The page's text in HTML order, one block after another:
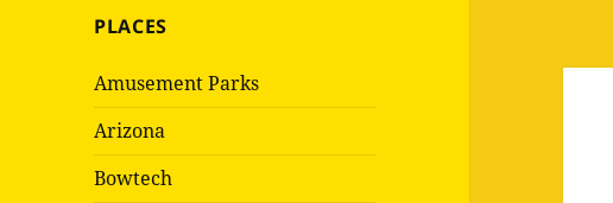
PLACES
Amusement Parks
Arizona
Bowtech